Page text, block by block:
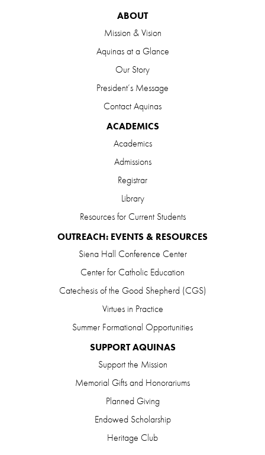
ABOUT
Mission & Vision
Aquinas at a Glance
Our Story
President’s Message
Contact Aquinas
ACADEMICS
Academics
Admissions
Registrar
Library
Resources for Current Students
OUTREACH: EVENTS & RESOURCES
Siena Hall Conference Center
Center for Catholic Education
Catechesis of the Good Shepherd (CGS)
Virtues in Practice
Summer Formational Opportunities
SUPPORT AQUINAS
Support the Mission
Memorial Gifts and Honorariums
Planned Giving
Endowed Scholarship
Heritage Club